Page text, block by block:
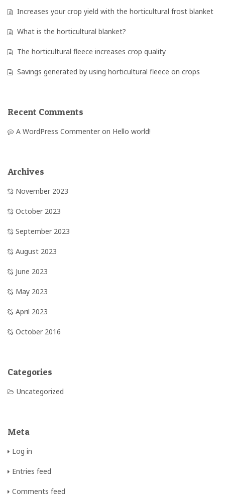
Increases your crop yield with the horticultural frost blanket
What is the horticultural blanket?
The horticultural fleece increases crop quality
Savings generated by using horticultural fleece on crops
Recent Comments
A WordPress Commenter on Hello world!
Archives
November 2023
October 2023
September 2023
August 2023
June 2023
May 2023
April 2023
October 2016
Categories
Uncategorized
Meta
Log in
Entries feed
Comments feed